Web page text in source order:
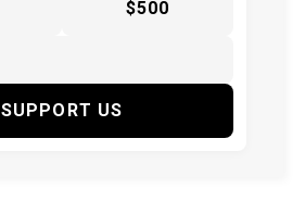
$500
SUPPORT US